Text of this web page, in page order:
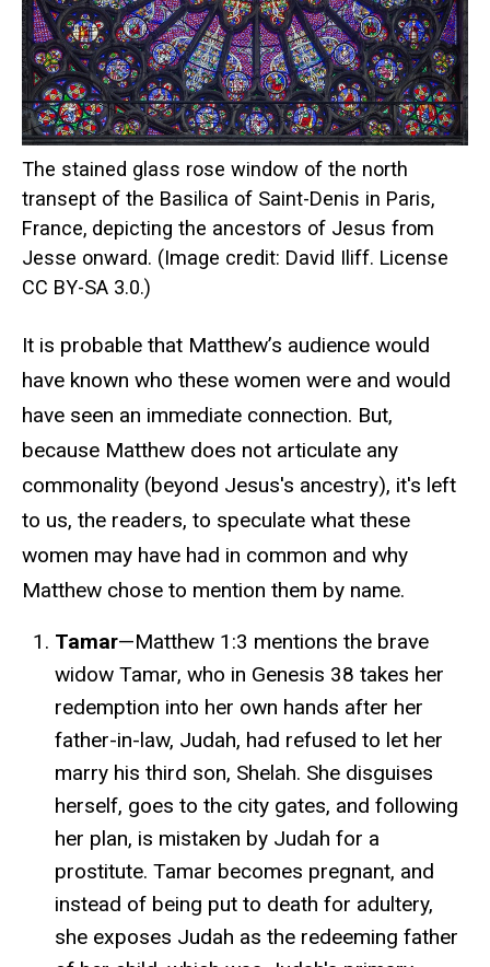
The stained glass rose window of the north
transept of the Basilica of Saint-Denis in Paris,
France, depicting the ancestors of Jesus from
Jesse onward. (Image credit: David Iliff. License
CC BY-SA 3.0.)
It is probable that Matthew’s audience would
have known who these women were and would
have seen an immediate connection. But,
because Matthew does not articulate any
commonality (beyond Jesus's ancestry), it's left
to us, the readers, to speculate what these
women may have had in common and why
Matthew chose to mention them by name.
Tamar—Matthew 1:3 mentions the brave
widow Tamar, who in Genesis 38 takes her
redemption into her own hands after her
father-in-law, Judah, had refused to let her
marry his third son, Shelah. She disguises
herself, goes to the city gates, and following
her plan, is mistaken by Judah for a
prostitute. Tamar becomes pregnant, and
instead of being put to death for adultery,
she exposes Judah as the redeeming father